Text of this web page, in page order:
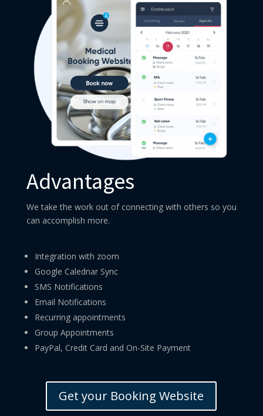
Advantages
We take the work out of connecting with others so you
can accomplish more.
Integration with zoom
Google Calednar Sync
SMS Notifications
Email Notifications
Recurring appointments
Group Appointments
PayPal, Credit Card and On-Site Payment
Get your Booking Website